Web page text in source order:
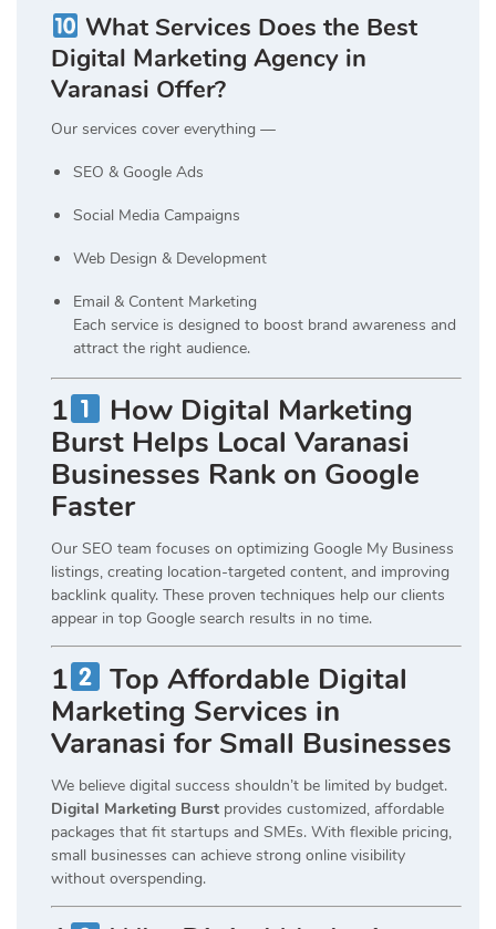
What Services Does the Best
Digital Marketing Agency in
Varanasi Offer?
Our services cover everything —
SEO & Google Ads
Social Media Campaigns
Web Design & Development
Email & Content Marketing
Each service is designed to boost brand awareness and
attract the right audience.
1
How Digital Marketing
Burst Helps Local Varanasi
Businesses Rank on Google
Faster
Our SEO team focuses on optimizing Google My Business
listings, creating location-targeted content, and improving
backlink quality. These proven techniques help our clients
appear in top Google search results in no time.
1
Top Affordable Digital
Marketing Services in
Varanasi for Small Businesses
We believe digital success shouldn’t be limited by budget.
Digital Marketing Burst provides customized, affordable
packages that fit startups and SMEs. With flexible pricing,
small businesses can achieve strong online visibility
without overspending.